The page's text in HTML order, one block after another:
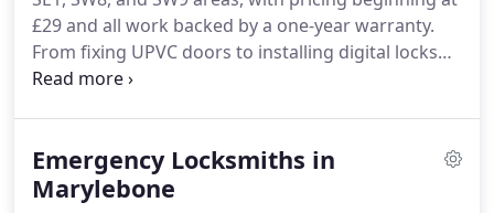
£29 and all work backed by a one-year warranty.
From fixing UPVC doors to installing digital locks
for businesses, our certified locksmiths handle
locksmith solutions any time.
Emergency Locksmiths in
Marylebone